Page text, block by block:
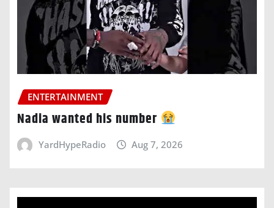
ENTERTAINMENT
Nadia wanted his number
YardHypeRadio Aug 7, 2026